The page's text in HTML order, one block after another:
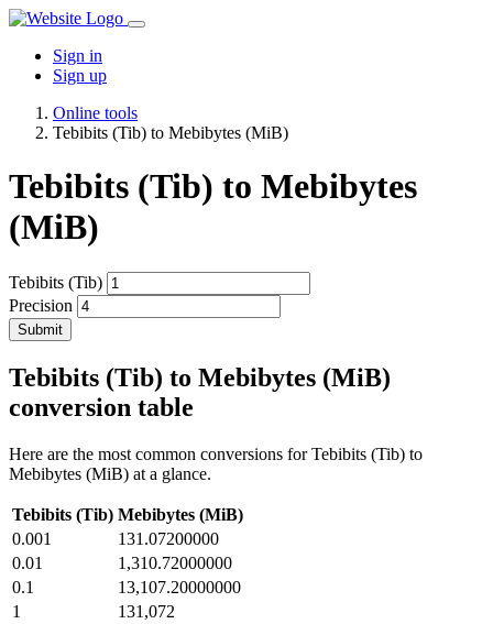
Sign in
Sign up
Online tools
Tebibits (Tib) to Mebibytes (MiB)
Tebibits (Tib) to Mebibytes
(MiB)
Tebibits (Tib)
Precision
Submit
Tebibits (Tib) to Mebibytes (MiB)
conversion table
Here are the most common conversions for Tebibits (Tib) to
Mebibytes (MiB) at a glance.
Tebibits (Tib) Mebibytes (MiB)
0.001
131.07200000
0.01
1,310.72000000
0.1
13,107.20000000
1
131,072